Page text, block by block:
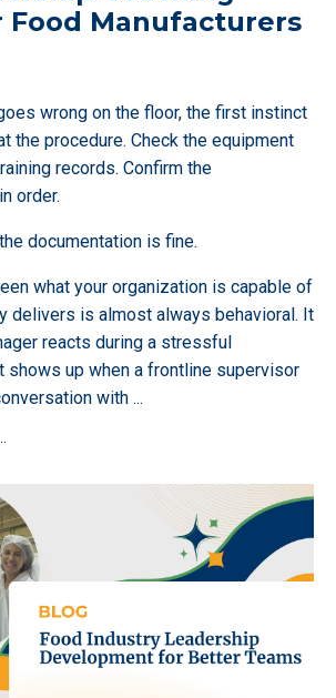
Food Manufacturers
wrong on the floor, the first instinct
the procedure. Check the equipment
records. Confirm the
order.
documentation is fine.
what your organization is capable of
delivers is almost always behavioral. It
reacts during a stressful
shows up when a frontline supervisor
with ...